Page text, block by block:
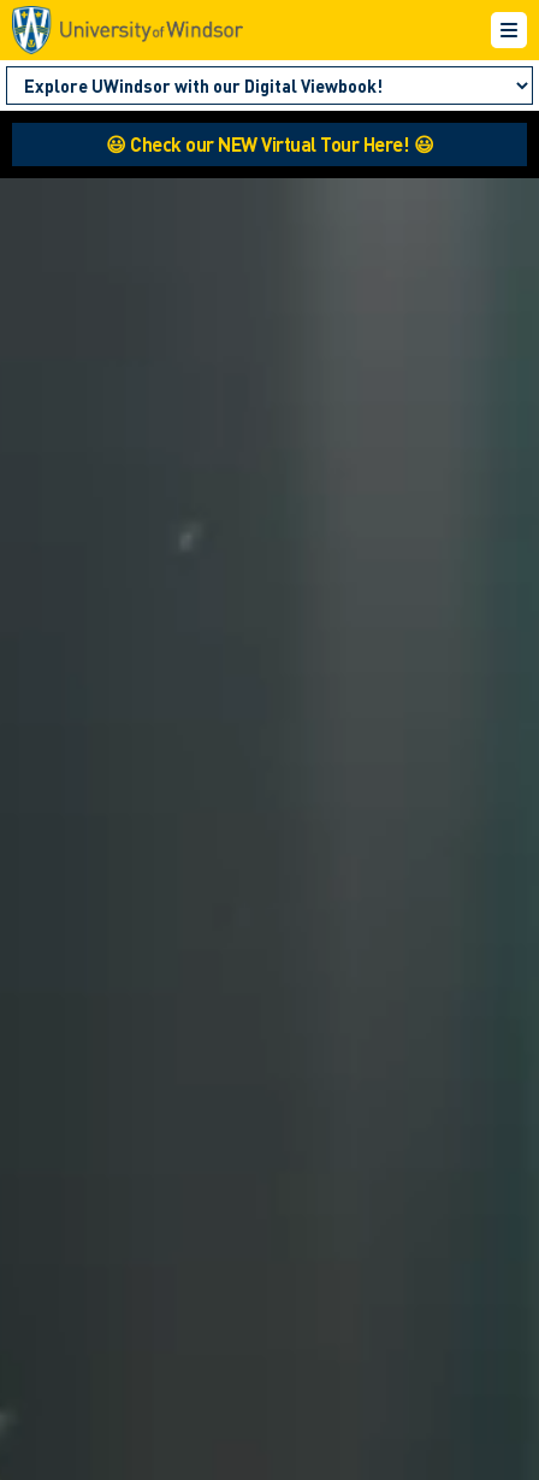
😃 Check our NEW Virtual Tour Here! 😃